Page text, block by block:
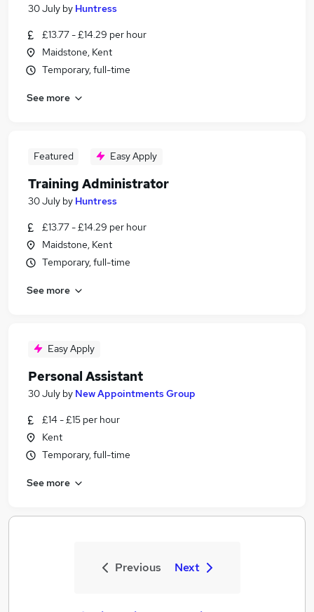
30 July by Huntress
£13.77 - £14.29 per hour
Maidstone, Kent
Temporary, full-time
See more
Featured Easy Apply
Training Administrator
30 July by Huntress
£13.77 - £14.29 per hour
Maidstone, Kent
Temporary, full-time
See more
Easy Apply
Personal Assistant
30 July by New Appointments Group
£14 - £15 per hour
Kent
Temporary, full-time
See more
Previous Next